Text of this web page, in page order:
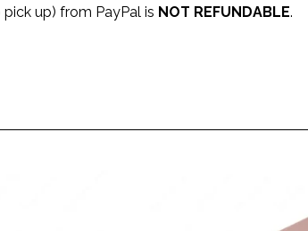
up) from PayPal is NOT REFUNDABLE.